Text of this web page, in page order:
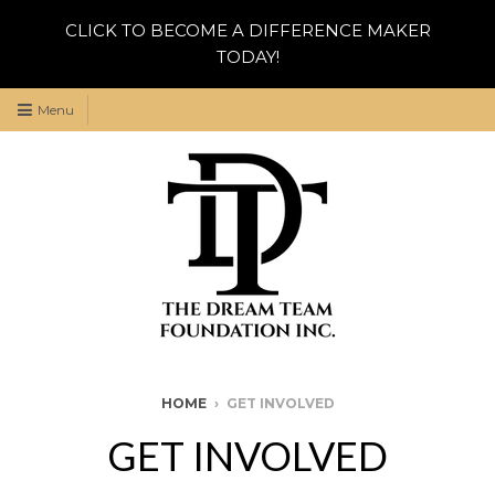
CLICK TO BECOME A DIFFERENCE MAKER
TODAY!
Menu
HOME › GET INVOLVED
GET INVOLVED